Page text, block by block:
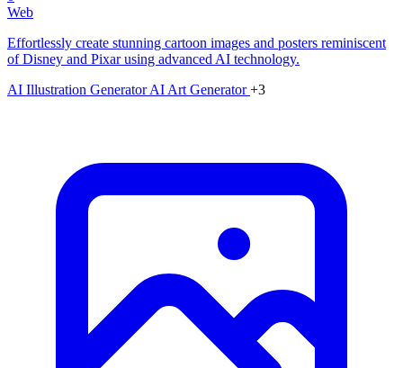
Web
Effortlessly create stunning cartoon images and posters reminiscent
of Disney and Pixar using advanced AI technology.
AI Illustration GeneratorAI Art Generator+3